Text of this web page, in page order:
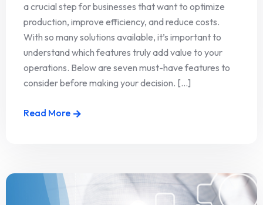
a crucial step for businesses that want to optimize
production, improve efficiency, and reduce costs.
With so many solutions available, it’s important to
understand which features truly add value to your
operations. Below are seven must-have features to
consider before making your decision. [...]
Read More